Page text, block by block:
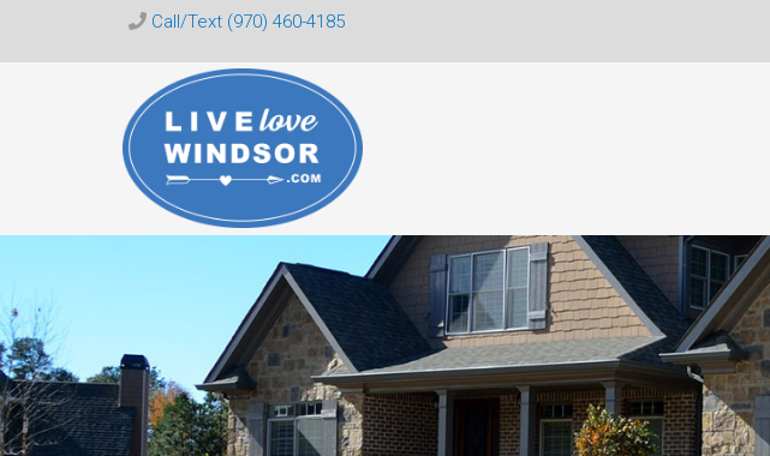
Call/Text (970) 460-4185
Live
Windsor
CO